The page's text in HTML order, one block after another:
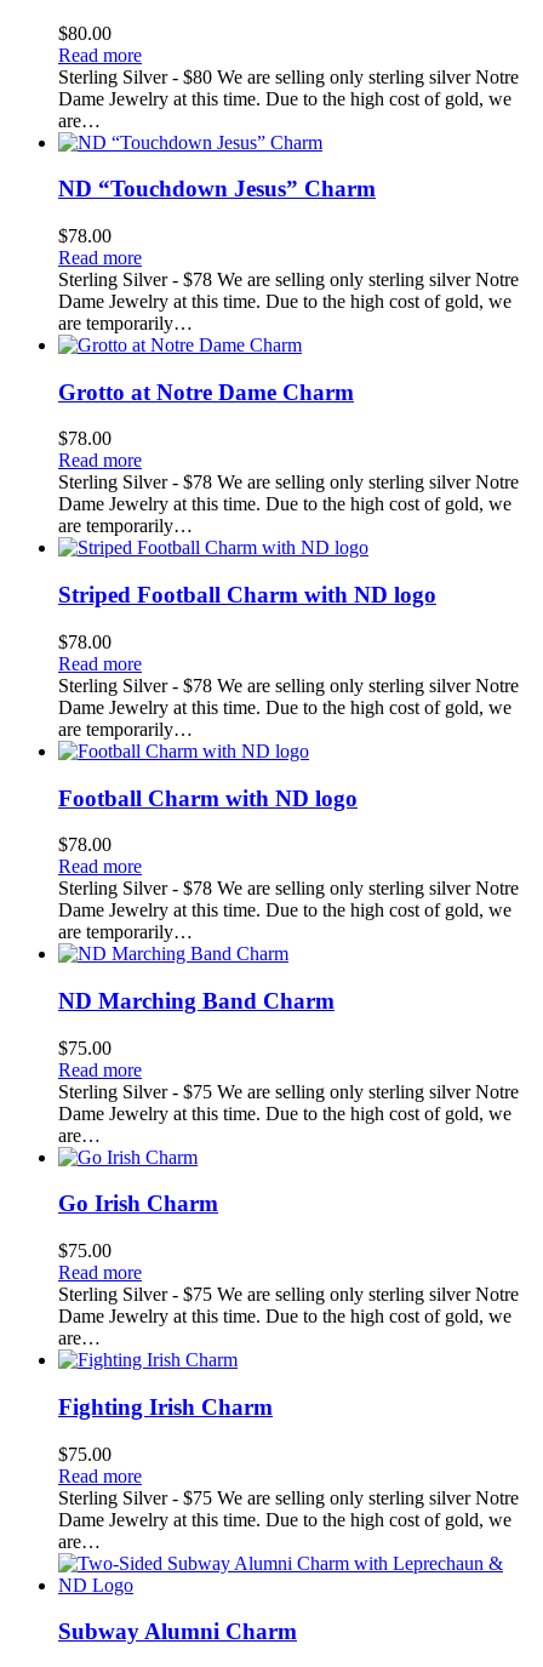
$80.00
Read more
Sterling Silver - $80 We are selling only sterling silver Notre
Dame Jewelry at this time. Due to the high cost of gold, we
are…
ND “Touchdown Jesus” Charm
$78.00
Read more
Sterling Silver - $78 We are selling only sterling silver Notre
Dame Jewelry at this time. Due to the high cost of gold, we
are temporarily…
Grotto at Notre Dame Charm
$78.00
Read more
Sterling Silver - $78 We are selling only sterling silver Notre
Dame Jewelry at this time. Due to the high cost of gold, we
are temporarily…
Striped Football Charm with ND logo
$78.00
Read more
Sterling Silver - $78 We are selling only sterling silver Notre
Dame Jewelry at this time. Due to the high cost of gold, we
are temporarily…
Football Charm with ND logo
$78.00
Read more
Sterling Silver - $78 We are selling only sterling silver Notre
Dame Jewelry at this time. Due to the high cost of gold, we
are temporarily…
ND Marching Band Charm
$75.00
Read more
Sterling Silver - $75 We are selling only sterling silver Notre
Dame Jewelry at this time. Due to the high cost of gold, we
are…
Go Irish Charm
$75.00
Read more
Sterling Silver - $75 We are selling only sterling silver Notre
Dame Jewelry at this time. Due to the high cost of gold, we
are…
Fighting Irish Charm
$75.00
Read more
Sterling Silver - $75 We are selling only sterling silver Notre
Dame Jewelry at this time. Due to the high cost of gold, we
are…
Subway Alumni Charm